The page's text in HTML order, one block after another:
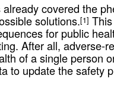
already covered the
solutions. 1
for public
After all, adverse-
of a single person
to update the safety